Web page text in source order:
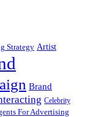
Strategy Artist
Brand
Celebrity
For Advertising